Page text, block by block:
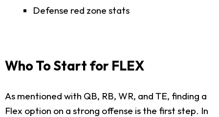
Defense red zone stats
Who To Start for FLEX
As mentioned with QB, RB, WR, and TE, finding a
Flex option on a strong offense is the first step. In